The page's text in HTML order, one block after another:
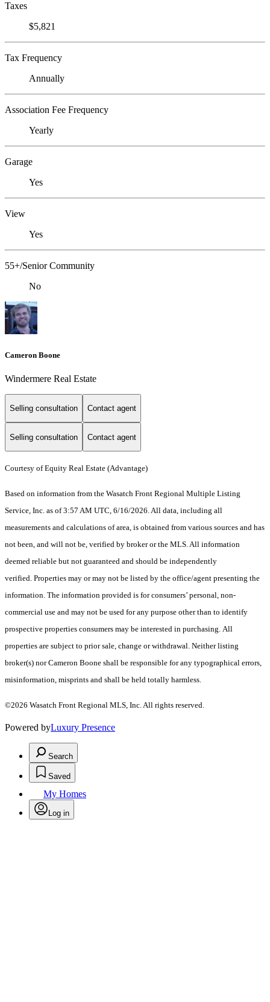
Taxes
$5,821
Tax Frequency
Annually
Association Fee Frequency
Yearly
Garage
Yes
View
Yes
55+/Senior Community
No
Cameron Boone
Windermere Real Estate
Selling consultation Contact agent
Selling consultation Contact agent
Courtesy of Equity Real Estate (Advantage)
Based on information from the Wasatch Front Regional Multiple Listing
Service, Inc. as of 3:57 AM UTC, 6/16/2026. All data, including all
measurements and calculations of area, is obtained from various sources and has
not been, and will not be, verified by broker or the MLS. All information
deemed reliable but not guaranteed and should be independently
verified. Properties may or may not be listed by the office/agent presenting the
information. The information provided is for consumers’ personal, non-
commercial use and may not be used for any purpose other than to identify
prospective properties consumers may be interested in purchasing. All
properties are subject to prior sale, change or withdrawal. Neither listing
broker(s) nor Cameron Boone shall be responsible for any typographical errors,
misinformation, misprints and shall be held totally harmless.
©2026 Wasatch Front Regional MLS, Inc. All rights reserved.
Powered byLuxury Presence
Search
Saved
My Homes
Log in